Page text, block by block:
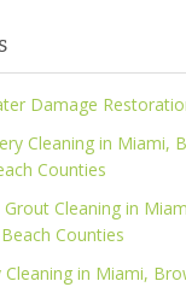
Damage
Cleaning in Miami,
Counties
Grout Cleaning in
Counties
Cleaning in Miami,